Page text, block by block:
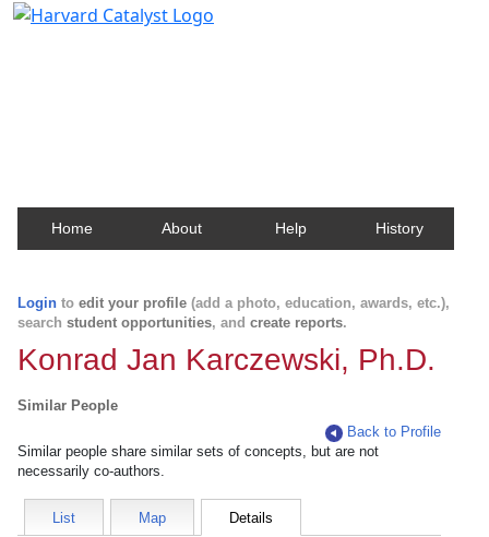
Home About Help History
Login to edit your profile (add a photo, education, awards, etc.),
search student opportunities, and create reports.
Konrad Jan Karczewski, Ph.D.
Similar People
Back to Profile
Similar people share similar sets of concepts, but are not
necessarily co-authors.
List Map Details